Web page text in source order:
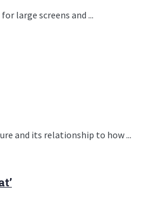
large screens and ...
and its relationship to how ...